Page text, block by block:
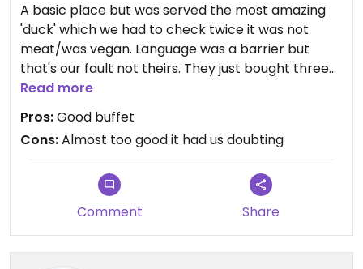
A basic place but was served the most amazing
'duck' which we had to check twice it was not
meat/was vegan. Language was a barrier but
that's our fault not theirs. They just bought three
plated over to us for 20000
Read more
Pros:Good buffet
Cons:Almost too good it had us doubting
Comment Share